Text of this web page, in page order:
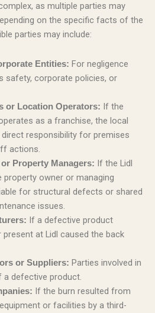
as multiple parties may
on the specific facts of the
parties may include:
Entities: For negligence
safety, corporate policies, or
or Location Operators: If the
as a franchise, the local
responsibility for premises
actions.
Property Managers: If the Lidl
property owner or managing
for structural defects or shared
issues.
If a defective product
at Lidl caused the back
or Suppliers: Parties involved in
a defective product.
If the burn resulted from
or facilities by a third-